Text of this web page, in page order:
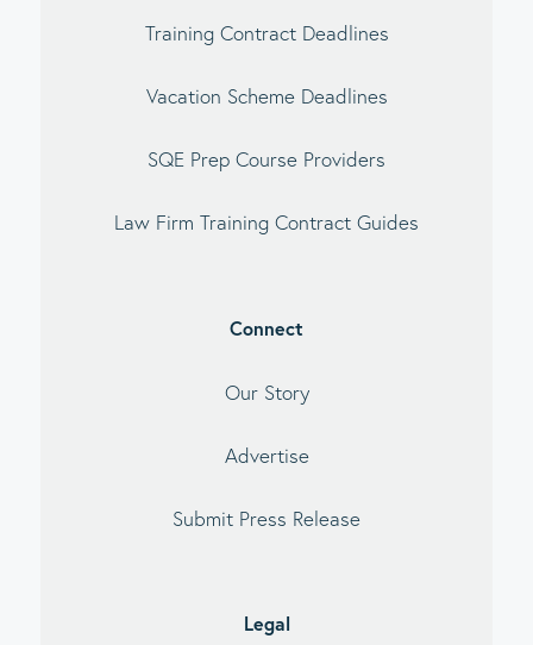
Training Contract Deadlines
Vacation Scheme Deadlines
SQE Prep Course Providers
Law Firm Training Contract Guides
Connect
Our Story
Advertise
Submit Press Release
Legal